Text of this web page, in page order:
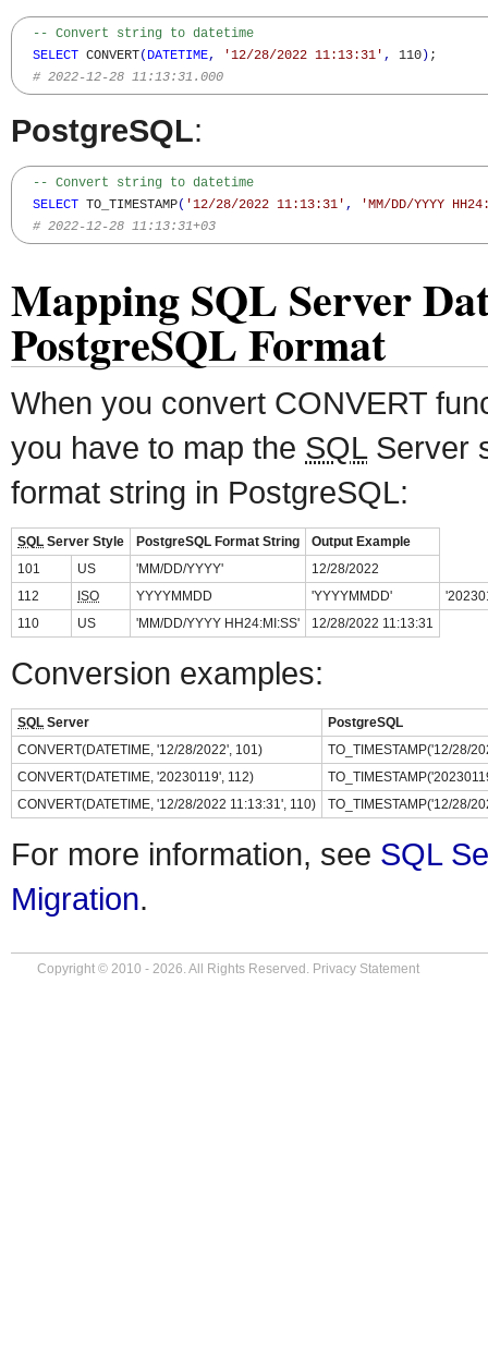
-- Convert string to datetime
SELECT CONVERT( DATETIME, '12/28/2022 11:13:31' , 110 ) ;
# 2022-12-28 11:13:31.000
PostgreSQL:
-- Convert string to datetime
SELECT TO_TIMESTAMP( '12/28/2022 11:13:31' ,
'MM/DD/YYYY
# 2022-12-28 11:13:31+03
Mapping SQL Server
PostgreSQL Format
When you convert CONVERT
you have to map the SQLServer
format string in PostgreSQL:
SQL Server Style PostgreSQL Format String
Output Example
101
US 'MM/DD/YYYY'
12/28/2022
112
ISO YYYYMMDD 'YYYYMMDD'
110
US 'MM/DD/YYYY HH24:MI:SS' 12/28/2022 11:13:31
Conversion examples:
SQL Server
PostgreSQL
CONVERT(DATETIME, '12/28/2022', 101)
TO_TIMESTAMP('12/28/
CONVERT(DATETIME, '20230119', 112)
CONVERT(DATETIME, '12/28/2022 11:13:31', 110)
TO_TIMESTAMP('12/28/
For more information, see SQL
Migration.
Copyright © 2010 - 2026. All Rights Reserved. Privacy Statement